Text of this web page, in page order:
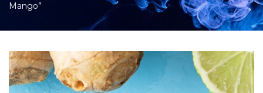
Mango”